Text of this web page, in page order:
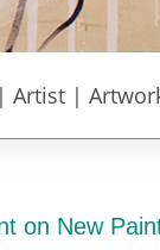
Artist |
on New